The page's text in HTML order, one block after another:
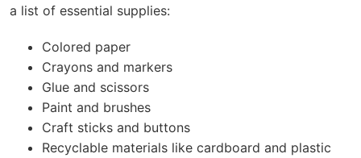
a list of essential supplies:
Colored paper
Crayons and markers
Glue and scissors
Paint and brushes
Craft sticks and buttons
Recyclable materials like cardboard and plastic